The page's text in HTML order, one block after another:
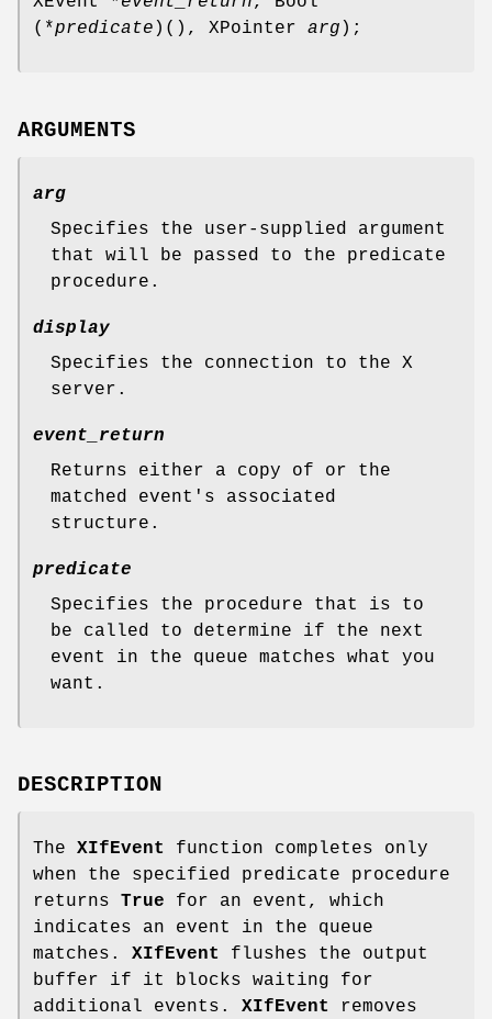
(*predicate )(), XPointer arg );
ARGUMENTS
arg
Specifies the user-supplied argument
that will be passed to the predicate
procedure.
display
Specifies the connection to the X
server.
event_return
Returns either a copy of or the
matched event's associated
structure.
predicate
Specifies the procedure that is to
be called to determine if the next
event in the queue matches what you
want.
DESCRIPTION
The XIfEvent
function completes only
when the specified predicate procedure
returns True for an event, which
indicates an event in the queue
matches. XIfEvent
flushes the output
buffer if it blocks waiting for
additional events. XIfEvent
removes